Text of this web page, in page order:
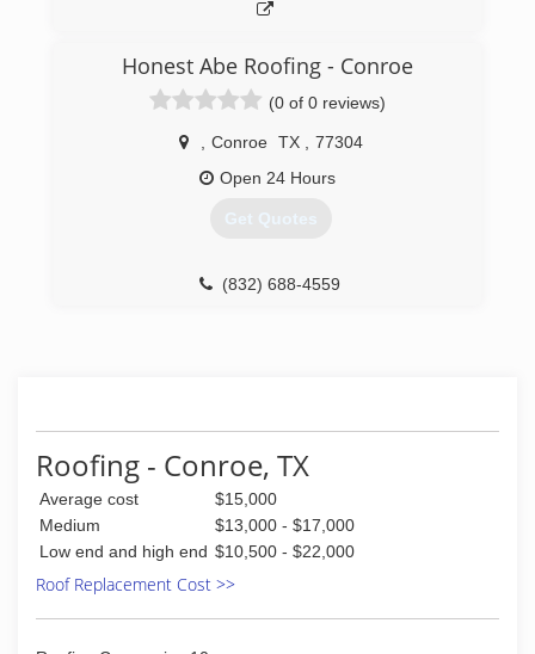
Honest Abe Roofing - Conroe
(0 of 0 reviews)
Conroe TX
77304
Open 24 Hours
Get Quotes
(832) 688-4559
Roofing - Conroe, TX
Average cost
$15,000
Medium
$13,000 - $17,000
Low end and high end $10,500 - $22,000
Roof Replacement Cost >>